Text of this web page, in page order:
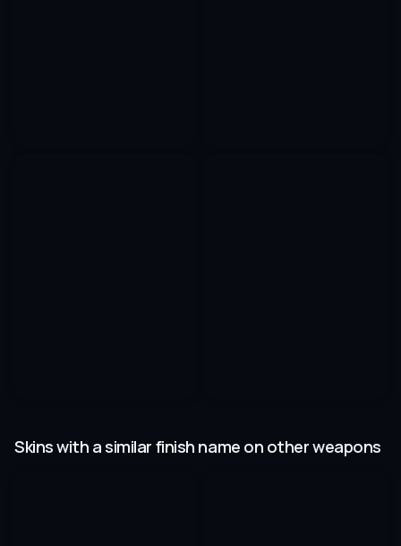
Skins with a similar finish name on other weapons